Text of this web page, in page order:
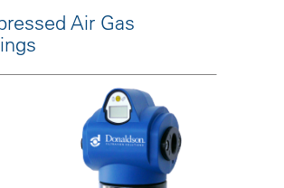
Air Gas